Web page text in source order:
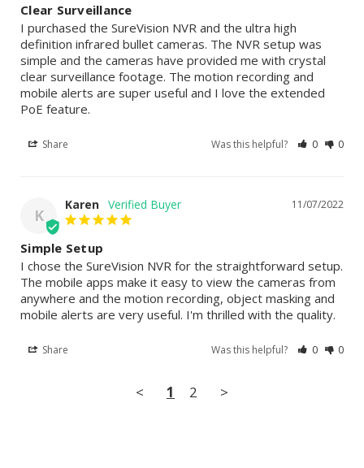
Clear Surveillance
I purchased the SureVision NVR and the ultra high
definition infrared bullet cameras. The NVR setup was
simple and the cameras have provided me with crystal
clear surveillance footage. The motion recording and
mobile alerts are super useful and I love the extended
PoE feature.
Share Was this helpful? 0 0
K
11/07/2022
Karen
Simple Setup
I chose the SureVision NVR for the straightforward setup.
The mobile apps make it easy to view the cameras from
anywhere and the motion recording, object masking and
mobile alerts are very useful. I'm thrilled with the quality.
Share Was this helpful? 0 0
< 1 2 >